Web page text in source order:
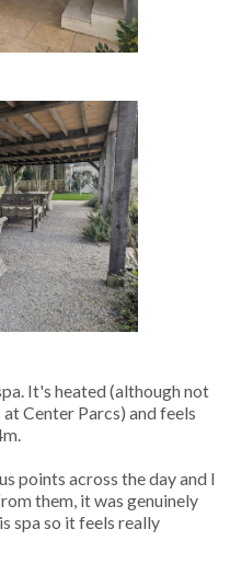
It's heated (although not
Center Parcs) and feels
points across the day and I
them, it was genuinely
spa so it feels really